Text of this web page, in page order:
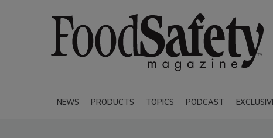
NEWS PRODUCTS TOPICS PODCAST